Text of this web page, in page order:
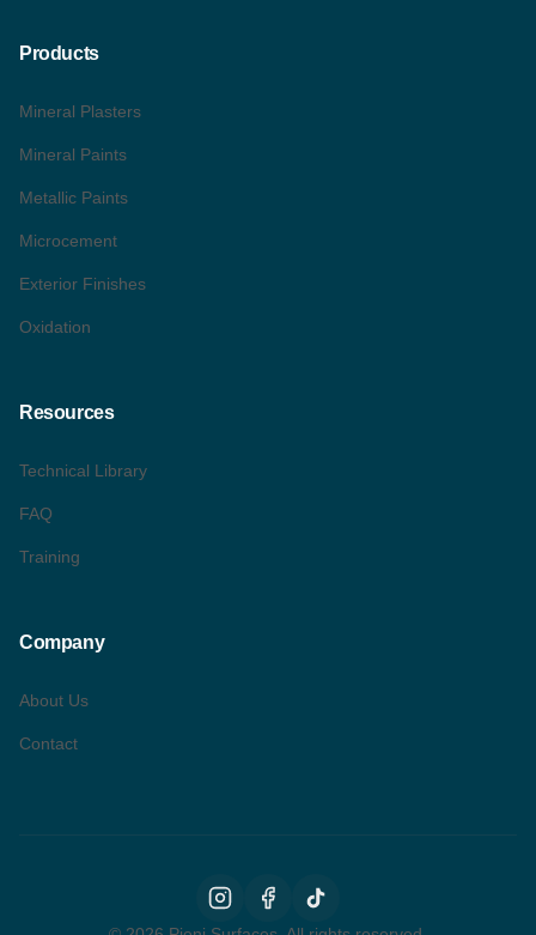
Products
Mineral Plasters
Mineral Paints
Metallic Paints
Microcement
Exterior Finishes
Oxidation
Resources
Technical Library
FAQ
Training
Company
About Us
Contact